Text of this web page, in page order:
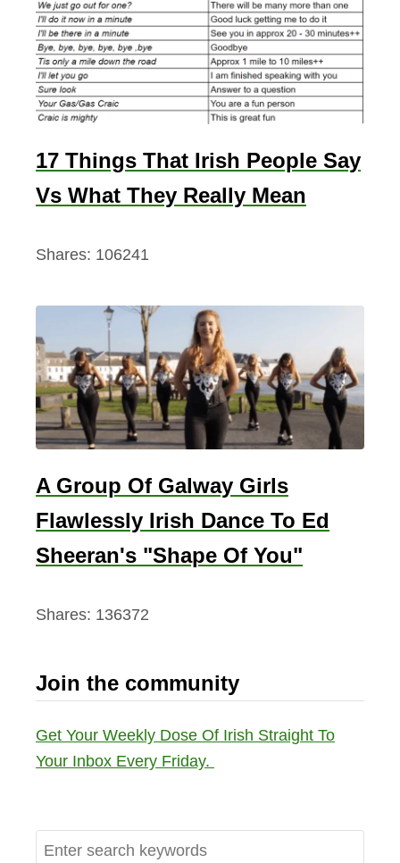
17 Things That Irish People Say
Vs What They Really Mean
Shares: 106241
A Group Of Galway Girls
Flawlessly Irish Dance To Ed
Sheeran's "Shape Of You"
Shares: 136372
Join the community
Get Your Weekly Dose Of Irish Straight To
Your Inbox Every Friday.
S